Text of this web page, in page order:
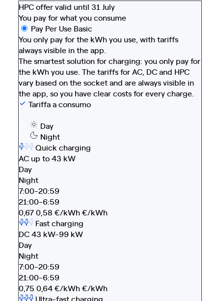
HPC offer valid until 31 July
You pay for what you consume
Pay Per Use Basic
You only pay for the kWh you use, with tariffs
always visible in the app.
The smartest solution for charging: you only pay for
the kWh you use. The tariffs for AC, DC and HPC
vary based on the socket and are always visible in
the app, so you have clear costs for every charge.
Tariffa a consumo
Day
Night
Quick charging
AC up to 43 kW
Day
Night
7:00-20:59
21:00-6:59
0,670,58 €/kWh€/kWh
Fast charging
DC 43 kW-99 kW
Day
Night
7:00-20:59
21:00-6:59
0,75 0,64€/kWh€/kWh
Ultra-fast charging